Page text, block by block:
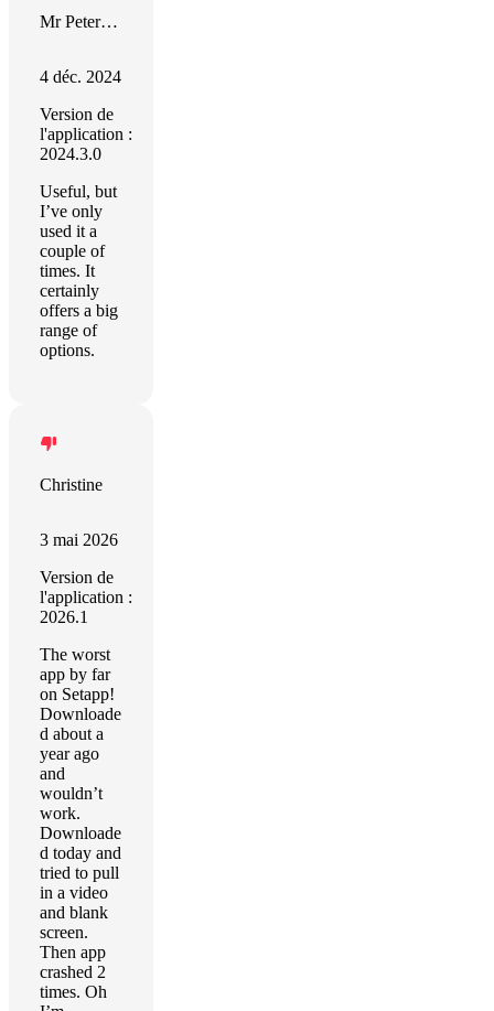
Mr Peter Howell
4 déc. 2024
Version de
l'application :
2024.3.0
Useful, but
I’ve only
used it a
couple of
times. It
certainly
offers a big
range of
options.
Christine
3 mai 2026
Version de
l'application :
2026.1
The worst
app by far
on Setapp!
Downloade
d about a
year ago
and
wouldn’t
work.
Downloade
d today and
tried to pull
in a video
and blank
screen.
Then app
crashed 2
times. Oh